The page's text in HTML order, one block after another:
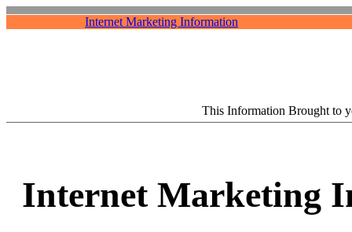
Internet Marketing Information
This Information Brought to
Internet Marketing